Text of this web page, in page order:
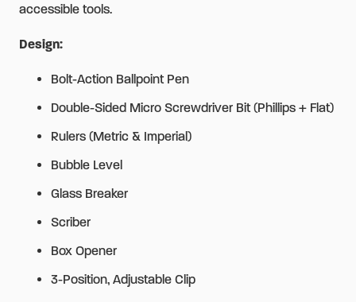
accessible tools.
Design:
Bolt-Action Ballpoint Pen
Double-Sided Micro Screwdriver Bit (Phillips + Flat)
Rulers (Metric & Imperial)
Bubble Level
Glass Breaker
Scriber
Box Opener
3-Position, Adjustable Clip